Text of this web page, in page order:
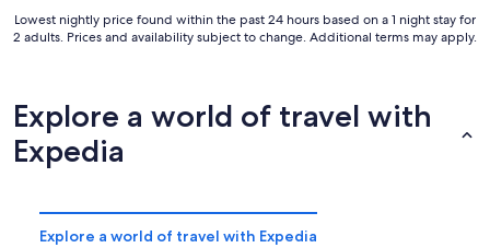
Lowest nightly price found within the past 24 hours based on a 1 night stay for
2 adults. Prices and availability subject to change. Additional terms may apply.
Explore a world of travel with
Expedia
Explore a world of travel with Expedia